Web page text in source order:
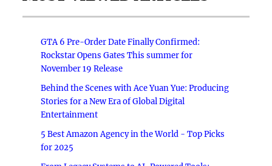
GTA 6 Pre-Order Date Finally Confirmed:
Rockstar Opens Gates This summer for
November 19 Release
Behind the Scenes with Ace Yuan Yue: Producing
Stories for a New Era of Global Digital
Entertainment
5 Best Amazon Agency in the World - Top Picks
for 2025